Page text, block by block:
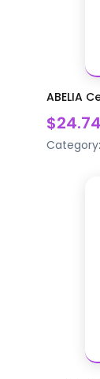
ABELIA
$24.74
Category: